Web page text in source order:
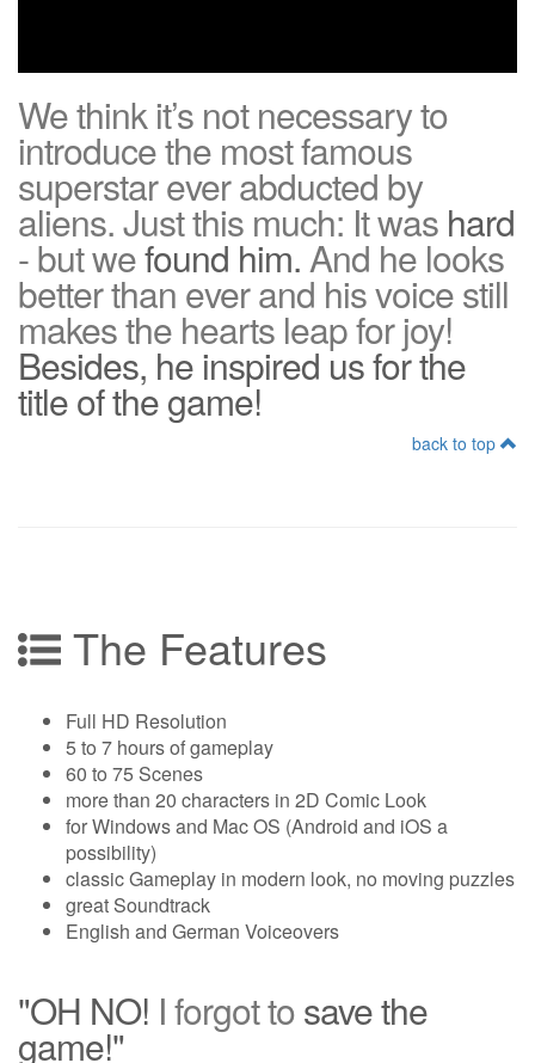
We think it’s not necessary to
introduce the most famous
superstar ever abducted by
aliens. Just this much: It was hard
- but wefound him.And he looks
better than ever and his voice still
makes the hearts leap for joy!
Besides, he inspired us for the
title of the game!
back to top
The Features
Full HD Resolution
5 to 7 hours of gameplay
60 to 75 Scenes
more than 20 characters in 2D Comic Look
for Windows and Mac OS (Android and iOS a
possibility)
classic Gameplay in modern look, no moving puzzles
great Soundtrack
English and German Voiceovers
"OH NO! I forgot tosave the
game!"